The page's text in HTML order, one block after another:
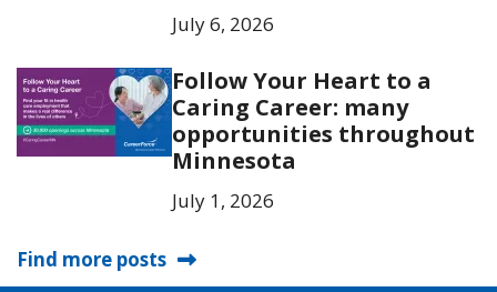
July 6, 2026
Follow Your Heart to a
Caring Career: many
opportunities throughout
Minnesota
July 1, 2026
Find more posts